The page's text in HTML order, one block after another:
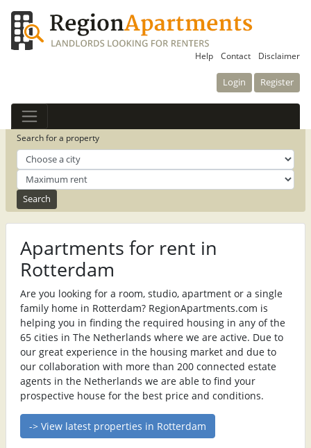
Help Contact Disclaimer
Login Register
Search for a property
Apartments for rent in
Rotterdam
Are you looking for a room, studio, apartment or a single
family home in Rotterdam? RegionApartments.com is
helping you in finding the required housing in any of the
65 cities in The Netherlands where we are active. Due to
our great experience in the housing market and due to
our collaboration with more than 200 connected estate
agents in the Netherlands we are able to find your
prospective house for the best price and conditions.
-> View latest properties in Rotterdam